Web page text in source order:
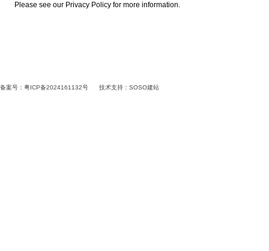
Please see our Privacy Policy for more information.
备案号：粤ICP备2024161132号 技术支持： SOSO建站